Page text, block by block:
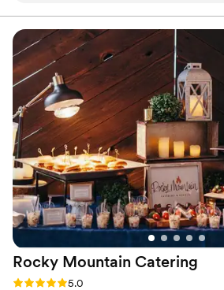
environment they set up for us were so
We worked with Kristin, who was so
communicative throughout the planning
as we had questions and made
They did a great job from set up to
highly recommend!
Rocky Mountain Catering
Rating: 5.0 (8 reviews)
5.0